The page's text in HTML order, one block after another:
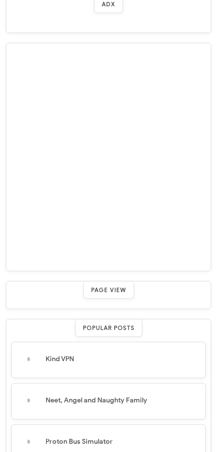
ADX
PAGE VIEW
POPULAR POSTS
Kind VPN
Neet, Angel and Naughty Family
Proton Bus Simulator